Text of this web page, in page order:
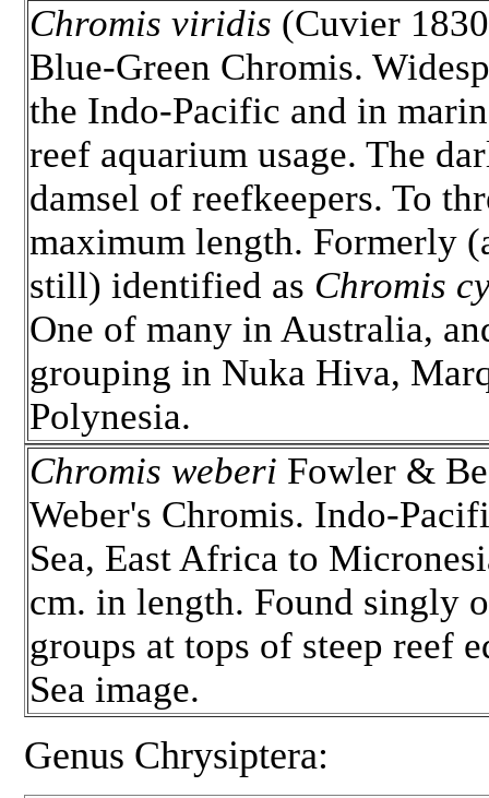
Chromis viridis (Cuvier
Blue-Green Chromis.
the Indo-Pacific and in
reef aquarium usage. The
damsel of reefkeepers. To
maximum length. Formerly
still) identified as Chromis
One of many in Australia,
grouping in Nuka Hiva,
Polynesia.
Chromis weberi Fowler &
Weber's Chromis. Indo-
Sea, East Africa to
cm. in length. Found singly
groups at tops of steep reef
Sea image.
Genus Chrysiptera: